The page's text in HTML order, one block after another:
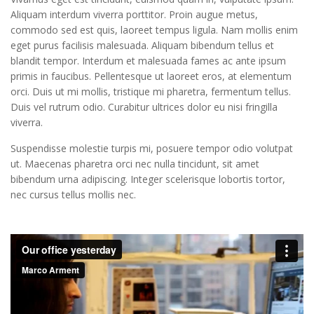
Nunc ac ultricies lorem, eu tristique nunc. Aliquam
porttitor, lacus eget tristique vulputate, erat mi
varius lectus, nec adipiscing mi ligula sit amet
justo. Quisque bibendum id erat venenatis.
Aliquam interdum viverra porttitor. Proin augue metus,
commodo sed est quis, laoreet tempus ligula. Nam mollis enim
eget purus facilisis malesuada. Aliquam bibendum tellus et
blandit tempor. Interdum et malesuada fames ac ante ipsum
primis in faucibus. Pellentesque ut laoreet eros, at elementum
orci. Duis ut mi mollis, tristique mi pharetra, fermentum tellus.
Duis vel rutrum odio. Curabitur ultrices dolor eu nisi fringilla
viverra.
Suspendisse molestie turpis mi, posuere tempor odio volutpat
ut. Maecenas pharetra orci nec nulla tincidunt, sit amet
bibendum urna adipiscing. Integer scelerisque lobortis tortor,
nec cursus tellus mollis nec.